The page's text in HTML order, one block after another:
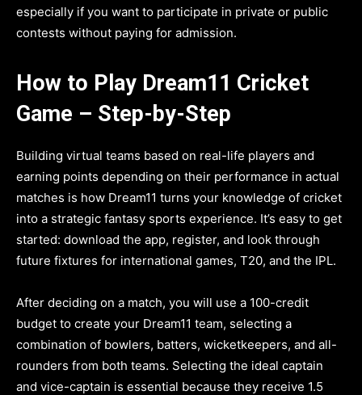
especially if you want to participate in private or public
contests without paying for admission.
How to Play Dream11 Cricket
Game – Step-by-Step
Building virtual teams based on real-life players and
earning points depending on their performance in actual
matches is how Dream11 turns your knowledge of cricket
into a strategic fantasy sports experience. It’s easy to get
started: download the app, register, and look through
future fixtures for international games, T20, and the IPL.
After deciding on a match, you will use a 100-credit
budget to create your Dream11 team, selecting a
combination of bowlers, batters, wicketkeepers, and all-
rounders from both teams. Selecting the ideal captain
and vice-captain is essential because they receive 1.5